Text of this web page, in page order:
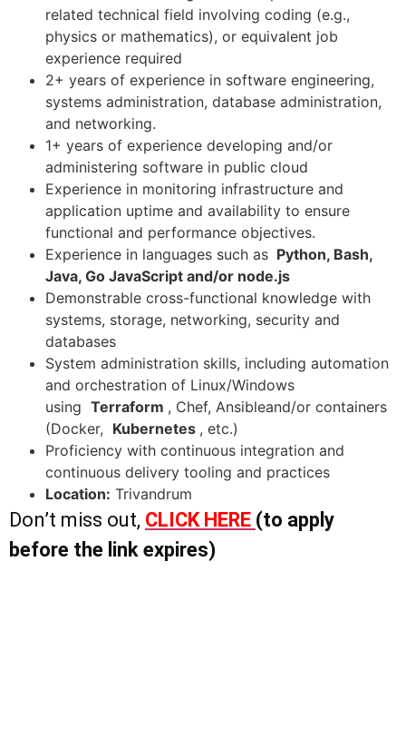
related technical field involving coding (e.g.,
physics or mathematics), or equivalent job
experience required
2+ years of experience in software engineering,
systems administration, database administration,
and networking.
1+ years of experience developing and/or
administering software in public cloud
Experience in monitoring infrastructure and
application uptime and availability to ensure
functional and performance objectives.
Experience in languages such as Python, Bash,
Java, Go JavaScript and/or node.js
Demonstrable cross-functional knowledge with
systems, storage, networking, security and
databases
System administration skills, including automation
and orchestration of Linux/Windows
using Terraform , Chef, Ansibleand/or containers
(Docker, Kubernetes , etc.)
Proficiency with continuous integration and
continuous delivery tooling and practices
Location: Trivandrum
Don’t miss out, CLICK HERE (to apply
before the link expires)